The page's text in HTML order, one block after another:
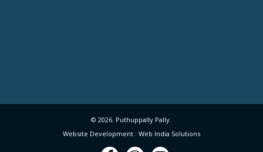
© 2026. Puthuppally Pally.
Website Development : Web India Solutions